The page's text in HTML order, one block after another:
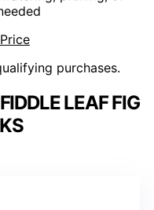
purchases.
LEAF FIG